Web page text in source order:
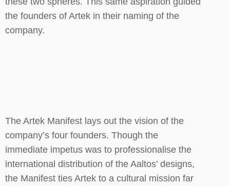
the founders of Artek in their naming of the
company.
The Artek Manifest lays out the vision of the
company’s four founders. Though the
immediate impetus was to professionalise the
international distribution of the Aaltos’ designs,
the Manifest ties Artek to a cultural mission far